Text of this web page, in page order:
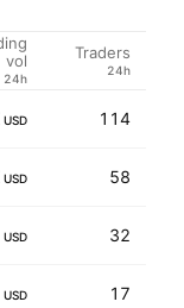
vol
24h
Traders
24h
USD 114
USD 58
USD 32
USD 17